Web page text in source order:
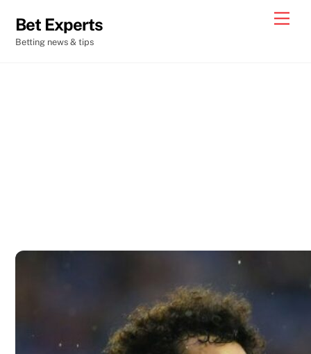
content
Bet Experts
Betting news & tips